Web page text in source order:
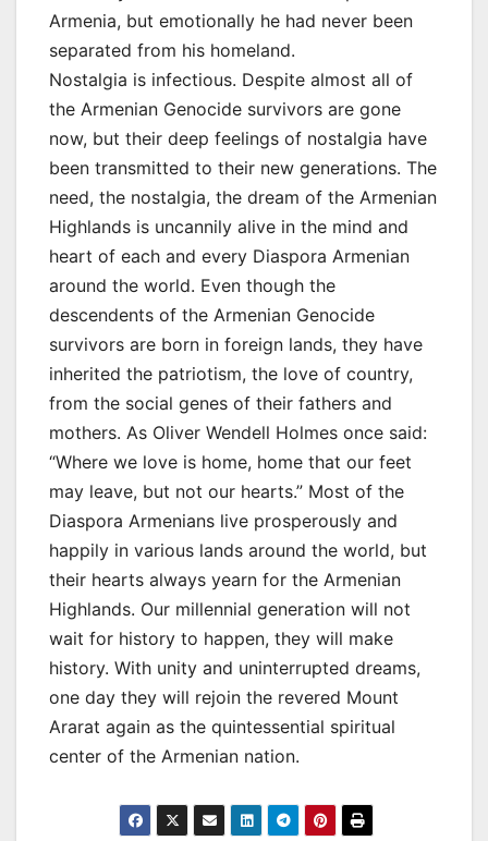
Armenia, but emotionally he had never been
separated from his homeland.
Nostalgia is infectious. Despite almost all of
the Armenian Genocide survivors are gone
now, but their deep feelings of nostalgia have
been transmitted to their new generations. The
need, the nostalgia, the dream of the Armenian
Highlands is uncannily alive in the mind and
heart of each and every Diaspora Armenian
around the world. Even though the
descendents of the Armenian Genocide
survivors are born in foreign lands, they have
inherited the patriotism, the love of country,
from the social genes of their fathers and
mothers. As Oliver Wendell Holmes once said:
“Where we love is home, home that our feet
may leave, but not our hearts.” Most of the
Diaspora Armenians live prosperously and
happily in various lands around the world, but
their hearts always yearn for the Armenian
Highlands. Our millennial generation will not
wait for history to happen, they will make
history. With unity and uninterrupted dreams,
one day they will rejoin the revered Mount
Ararat again as the quintessential spiritual
center of the Armenian nation.